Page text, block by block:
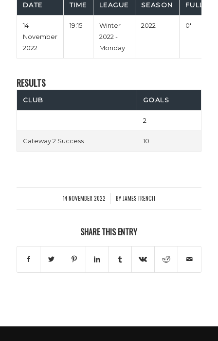
DATE TIME LEAGUE SEASON FULL
14
November
2022
19:15
Winter
2022 -
Monday
2022 0'
RESULTS
CLUB GOALS
2
Gateway 2 Success 10
14 NOVEMBER 2022
/ BY JAMES FRENCH
SHARE THIS ENTRY